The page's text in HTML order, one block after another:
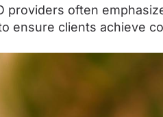
providers often
ensure clients achieve